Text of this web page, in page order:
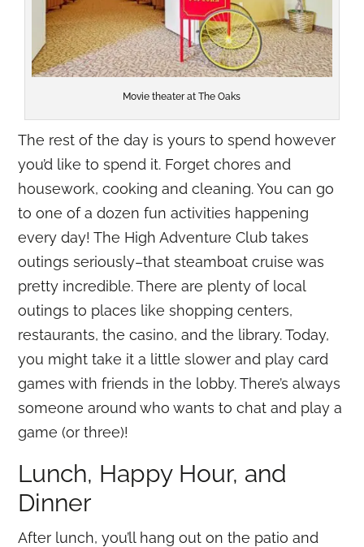
Movie theater at The Oaks
The rest of the day is yours to spend however
you’d like to spend it. Forget chores and
housework, cooking and cleaning. You can go
to one of a dozen fun activities happening
every day! The High Adventure Club takes
outings seriously–that steamboat cruise was
pretty incredible. There are plenty of local
outings to places like shopping centers,
restaurants, the casino, and the library. Today,
you might take it a little slower and play card
games with friends in the lobby. There’s always
someone around who wants to chat and play a
game (or three)!
Lunch, Happy Hour, and
Dinner
After lunch, you’ll hang out on the patio and